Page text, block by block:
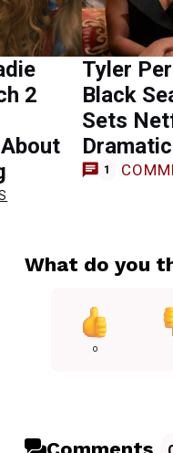
2
Tyler
Black
Sets
1